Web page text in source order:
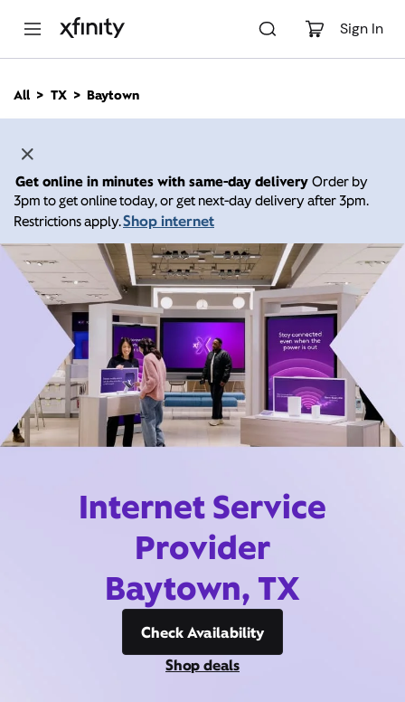
Sign In
n
All TX Baytown
Get online in minutes with same-day delivery Order by
3pm to get online today, or get next-day delivery after 3pm.
Restrictions apply.Shop internet
Internet Service
Provider
Baytown, TX
Check Availability
Shop deals